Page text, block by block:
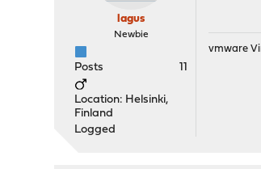
lagus
Newbie
Posts 11
Location: Helsinki,
Finland
Logged
vmware